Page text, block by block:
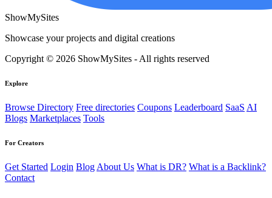
ShowMySites
Showcase your projects and digital creations
Copyright © 2026 ShowMySites - All rights reserved
Explore
Browse Directory Free directories Coupons Leaderboard SaaS AI
Blogs Marketplaces Tools
For Creators
Get Started Login Blog About Us What is DR? What is a Backlink?
Contact